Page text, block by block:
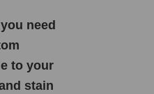
need
to your
stain